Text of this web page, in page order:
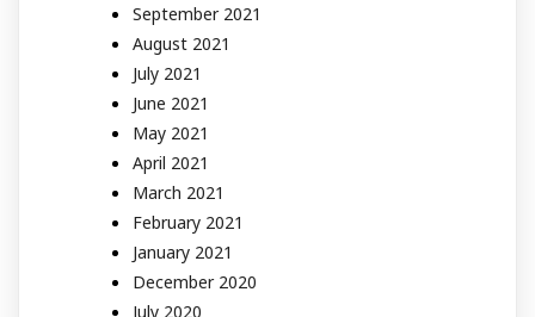
September 2021
August 2021
July 2021
June 2021
May 2021
April 2021
March 2021
February 2021
January 2021
December 2020
July 2020